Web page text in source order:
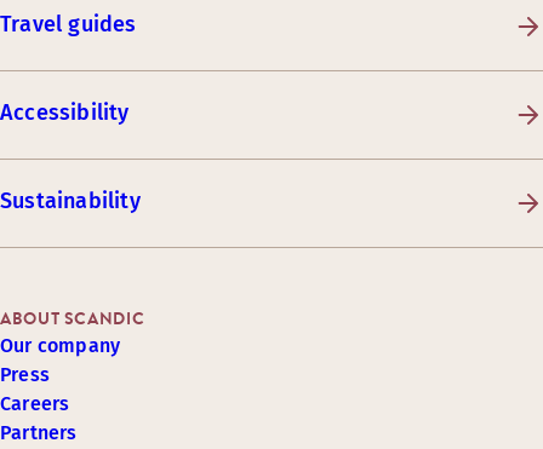
Travel guides
Accessibility
Sustainability
ABOUT SCANDIC
Our company
Press
Careers
Partners